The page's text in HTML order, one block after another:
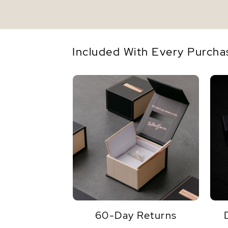
Included With Every
60-Day Returns